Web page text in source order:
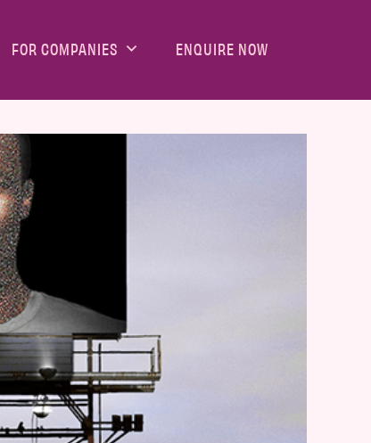
FOR COMPANIES ENQUIRE NOW